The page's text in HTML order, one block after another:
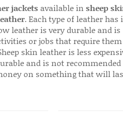
jackets available in sheep
. Each type of leather has
leather is very durable and is
or jobs that require
skin leather is less
and is not
on something that will